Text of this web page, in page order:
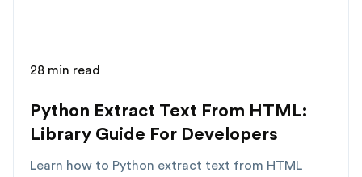
28 min read
Python Extract Text From HTML:
Library Guide For Developers
Learn how to Python extract text from HTML